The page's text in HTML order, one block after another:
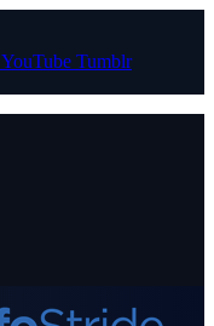
YouTube Tumblr